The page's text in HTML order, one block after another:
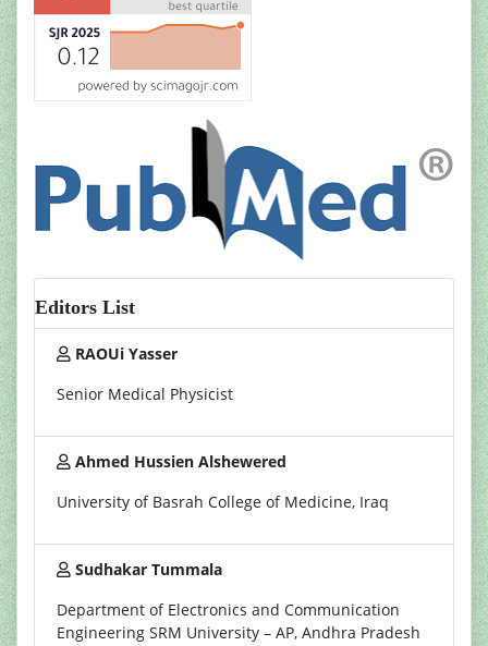
Editors List
RAOUi Yasser
Senior Medical Physicist
Ahmed Hussien Alshewered
University of Basrah College of Medicine, Iraq
Sudhakar Tummala
Department of Electronics and Communication
Engineering SRM University – AP, Andhra Pradesh